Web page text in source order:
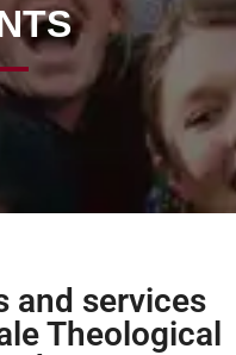
and services
Theological